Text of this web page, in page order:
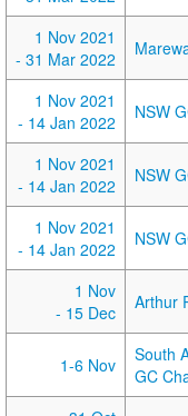
1 Nov 2021
- 31 Mar 2022
1 Nov 2021
- 14 Jan 2022
NSW
1 Nov 2021
- 14 Jan 2022
NSW
1 Nov 2021
- 14 Jan 2022
NSW
1 Nov
- 15 Dec
Arthur
1-6 Nov
South
GC